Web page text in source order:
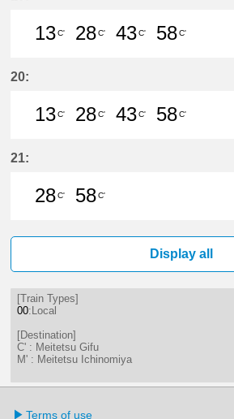
13C'
28C'
43C'
58C'
20:
13C'
28C'
43C'
58C'
21:
28C'
58C'
Display all
[Train Types]
00:Local
[Destination]
C' : Meitetsu Gifu
M' : Meitetsu Ichinomiya
Terms of use